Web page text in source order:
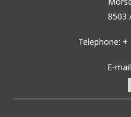
8503
Telephone:
E-